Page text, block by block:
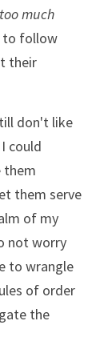
much
to follow
their
don't like
could
them
them serve
of my
not worry
to wrangle
of order
the